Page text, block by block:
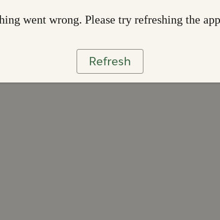
went wrong. Please try refreshing the app
Refresh